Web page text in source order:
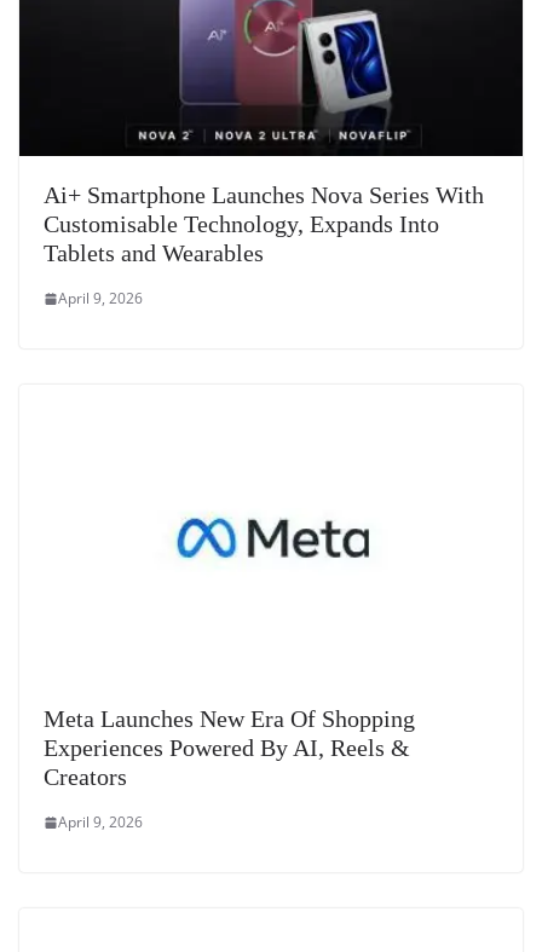
Ai+ Smartphone Launches Nova Series With
Customisable Technology, Expands Into
Tablets and Wearables
April 9, 2026
Meta Launches New Era Of Shopping
Experiences Powered By AI, Reels &
Creators
April 9, 2026